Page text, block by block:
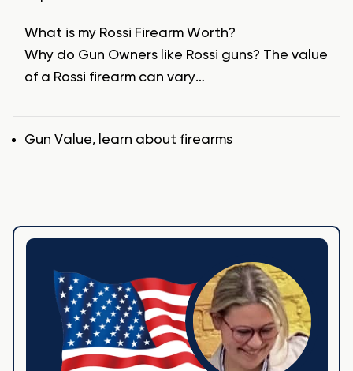
What is my Rossi Firearm Worth?
Why do Gun Owners like Rossi guns? The value
of a Rossi firearm can vary…
Tags
Gun Value, learn about firearms